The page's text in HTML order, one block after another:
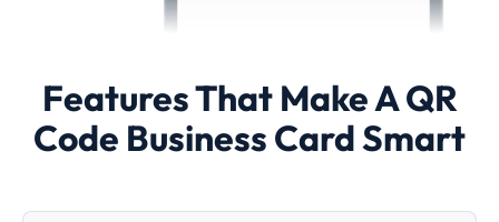
Features That Make A QR
Code Business Card Smart